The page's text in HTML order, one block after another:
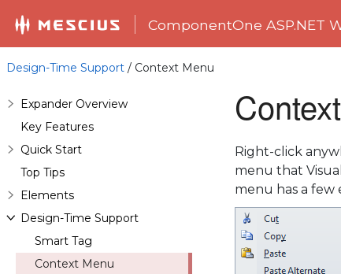
ComponentOne ASP.NET
Design-Time Support / Context Menu
Expander Overview
Key Features
Quick Start
Top Tips
Elements
Design-Time Support
Smart Tag
Context Menu
Right-click
menu that
menu has a few